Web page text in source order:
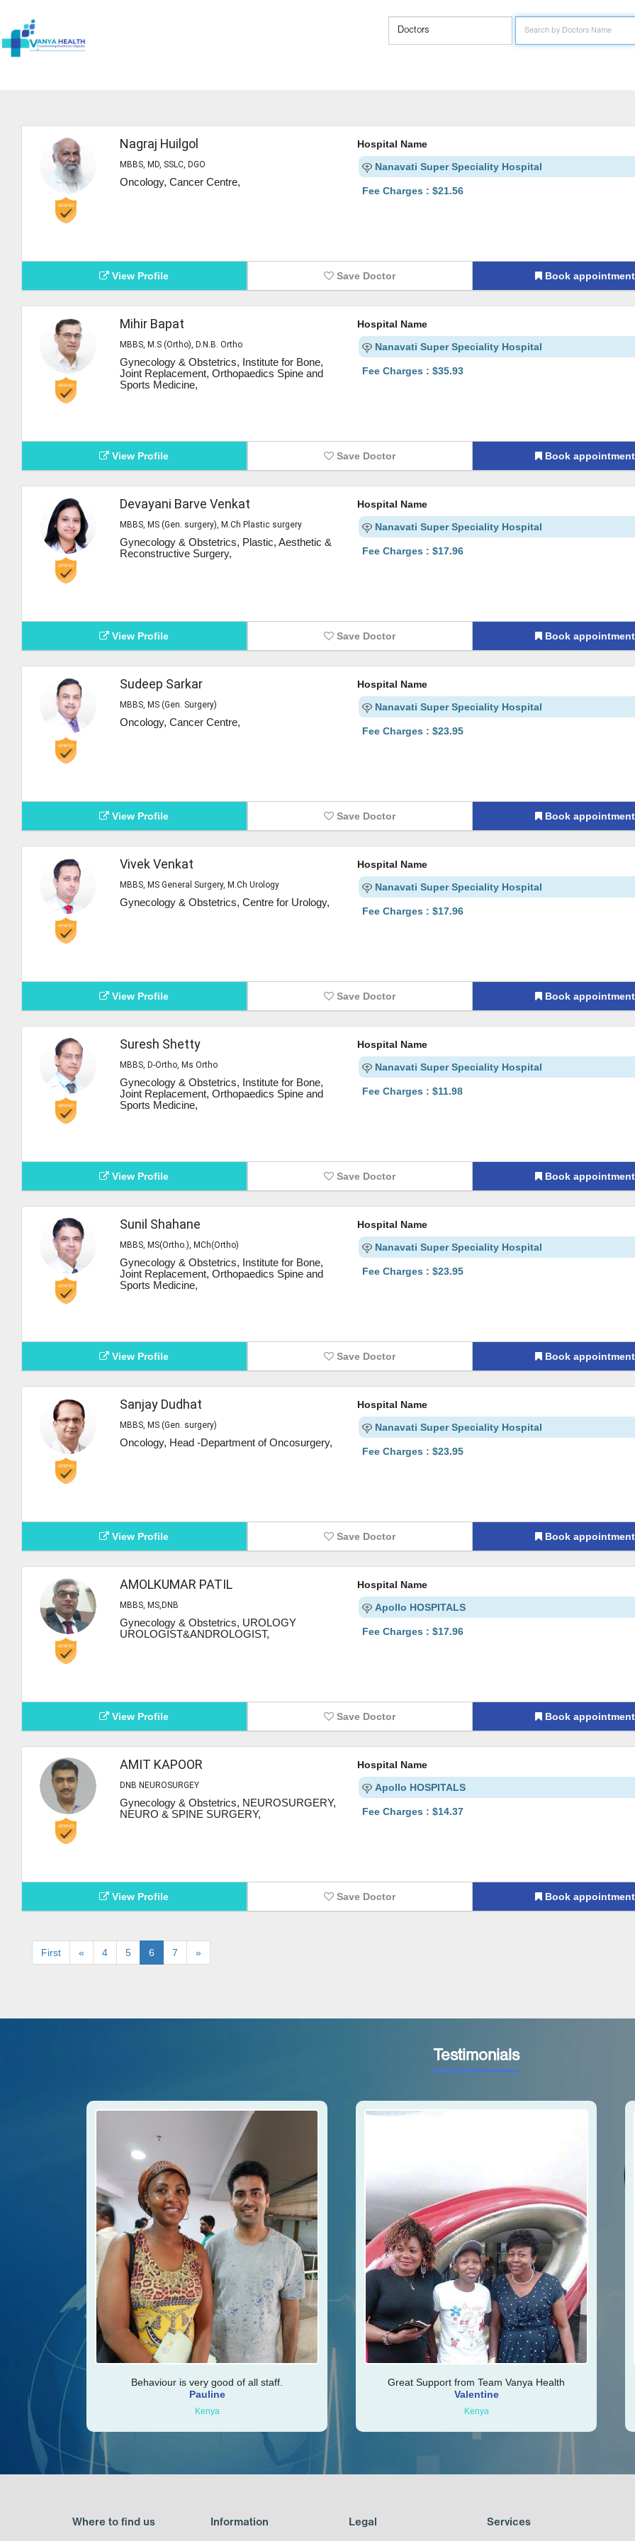
Nagraj Huilgol
MBBS, MD, SSLC, DGO
Oncology, Cancer Centre,
Hospital Name
Nanavati Super Speciality Hospital
Fee Charges : $21.56
View Profile Save Doctor Book appointment
Mihir Bapat
MBBS, M.S (Ortho), D.N.B. Ortho
Gynecology & Obstetrics, Institute for Bone,
Joint Replacement, Orthopaedics Spine and
Sports Medicine,
Hospital Name
Nanavati Super Speciality Hospital
Fee Charges : $35.93
View Profile Save Doctor Book appointment
Devayani Barve Venkat
MBBS, MS (Gen. surgery), M.Ch Plastic surgery
Gynecology & Obstetrics, Plastic, Aesthetic &
Reconstructive Surgery,
Hospital Name
Nanavati Super Speciality Hospital
Fee Charges : $17.96
View Profile Save Doctor Book appointment
Sudeep Sarkar
MBBS, MS (Gen. Surgery)
Oncology, Cancer Centre,
Hospital Name
Nanavati Super Speciality Hospital
Fee Charges : $23.95
View Profile Save Doctor Book appointment
Vivek Venkat
MBBS, MS General Surgery, M.Ch Urology
Gynecology & Obstetrics, Centre for Urology,
Hospital Name
Nanavati Super Speciality Hospital
Fee Charges : $17.96
View Profile Save Doctor Book appointment
Suresh Shetty
MBBS, D-Ortho, Ms Ortho
Gynecology & Obstetrics, Institute for Bone,
Joint Replacement, Orthopaedics Spine and
Sports Medicine,
Hospital Name
Nanavati Super Speciality Hospital
Fee Charges : $11.98
View Profile Save Doctor Book appointment
Sunil Shahane
MBBS, MS(Ortho.), MCh(Ortho)
Gynecology & Obstetrics, Institute for Bone,
Joint Replacement, Orthopaedics Spine and
Sports Medicine,
Hospital Name
Nanavati Super Speciality Hospital
Fee Charges : $23.95
View Profile Save Doctor Book appointment
Sanjay Dudhat
MBBS, MS (Gen. surgery)
Oncology, Head -Department of Oncosurgery,
Hospital Name
Nanavati Super Speciality Hospital
Fee Charges : $23.95
View Profile Save Doctor Book appointment
AMOLKUMAR PATIL
MBBS, MS,DNB
Gynecology & Obstetrics, UROLOGY
UROLOGIST&ANDROLOGIST,
Hospital Name
Apollo HOSPITALS
Fee Charges : $17.96
View Profile Save Doctor Book appointment
AMIT KAPOOR
DNB NEUROSURGEY
Gynecology & Obstetrics, NEUROSURGERY,
NEURO & SPINE SURGERY,
Hospital Name
Apollo HOSPITALS
Fee Charges : $14.37
View Profile Save Doctor Book appointment
First « 4 5 6 7 »
Testimonials
Behaviour is very good of all staff.
Pauline
Kenya
Great Support from Team Vanya Health
Valentine
Kenya
Where to find us Information Legal Services